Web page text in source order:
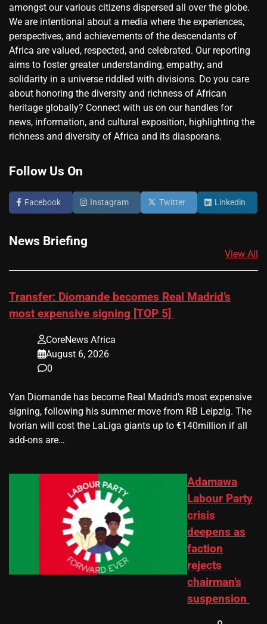
amongst our various citizens dispersed all over the globe.
We are intentional about a media where the experiences,
perspectives, and achievements of the descendants of
Africa are valued, respected, and celebrated. Our reporting
aims to foster greater understanding, empathy, and
solidarity in a universe riddled with divisions. Do you care
about honoring the diversity and richness of African
heritage globally? Connect with us on our handles for
news, information, and cultural exposition, highlighting the
richness and diversity of Africa and its diasporans.
Follow Us On
Facebook Instagram Twitter Linkedin
News Briefing
View All
Transfer: Diomande becomes Real Madrid’s
most expensive signing [TOP 5]
CoreNews Africa
August 6, 2026
0
Yan Diomande has become Real Madrid’s most expensive
signing, following his summer move from RB Leipzig. The
Ivorian will cost the LaLiga giants up to €140million if all
add-ons are…
Adamawa
Labour Party
crisis
deepens as
faction
rejects
chairman’s
suspension